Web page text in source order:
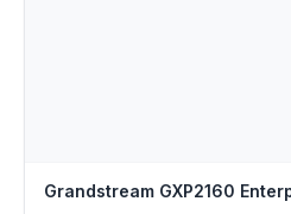
Grandstream GXP2160